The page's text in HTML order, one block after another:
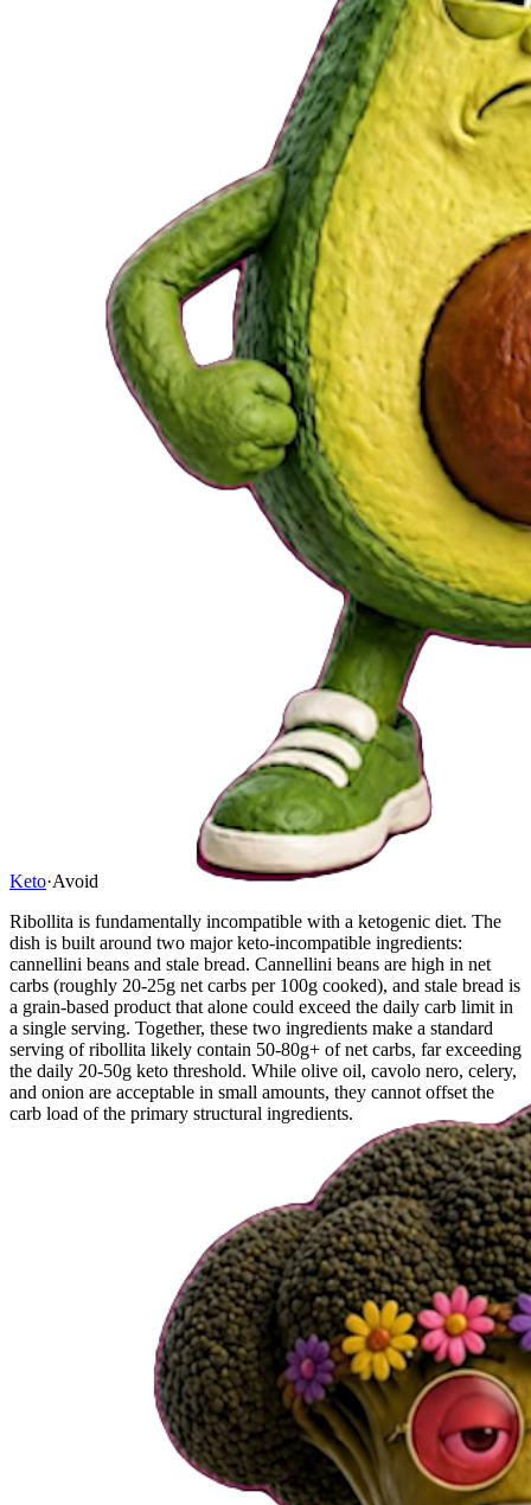
Keto·Avoid
Ribollita is fundamentally incompatible with a ketogenic diet. The
dish is built around two major keto-incompatible ingredients:
cannellini beans and stale bread. Cannellini beans are high in net
carbs (roughly 20-25g net carbs per 100g cooked), and stale bread is
a grain-based product that alone could exceed the daily carb limit in
a single serving. Together, these two ingredients make a standard
serving of ribollita likely contain 50-80g+ of net carbs, far exceeding
the daily 20-50g keto threshold. While olive oil, cavolo nero, celery,
and onion are acceptable in small amounts, they cannot offset the
carb load of the primary structural ingredients.